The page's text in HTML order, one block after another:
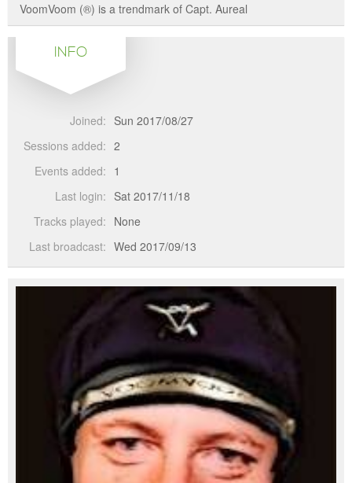
VoomVoom (®) is a trendmark of Capt. Aureal
INFO
Joined: Sun 2017/08/27
Sessions added: 2
Events added: 1
Last login: Sat 2017/11/18
Tracks played: None
Last broadcast: Wed 2017/09/13